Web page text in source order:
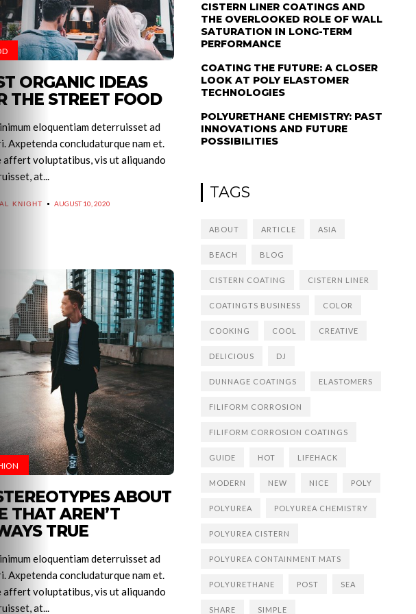
ORGANIC IDEAS
THE STREET FOOD
eloquentiam deterruisset ad
Axpetenda concludaturque nam et.
affert voluptatibus, vis ut aliquando
at...
KNIGHT AUGUST 10, 2020
ABOUT
THAT AREN’T
TRUE
eloquentiam deterruisset ad
Axpetenda concludaturque nam et.
affert voluptatibus, vis ut aliquando
at...
CISTERN LINER COATINGS AND
THE OVERLOOKED ROLE OF WALL
SATURATION IN LONG-TERM
PERFORMANCE
COATING THE FUTURE: A CLOSER
LOOK AT POLY ELASTOMER
TECHNOLOGIES
POLYURETHANE CHEMISTRY: PAST
INNOVATIONS AND FUTURE
POSSIBILITIES
TAGS
ABOUT ARTICLE ASIA
BEACH BLOG
CISTERN COATING CISTERN LINER
COATINGTS BUSINESS COLOR
COOKING COOL CREATIVE
DELICIOUS DJ
DUNNAGE COATINGS ELASTOMERS
FILIFORM CORROSION
FILIFORM CORROSION COATINGS
GUIDE HOT LIFEHACK
MODERN NEW NICE POLY
POLYUREA POLYUREA CHEMISTRY
POLYUREA CISTERN
POLYUREA CONTAINMENT MATS
POLYURETHANE POST SEA
SHARE SIMPLE